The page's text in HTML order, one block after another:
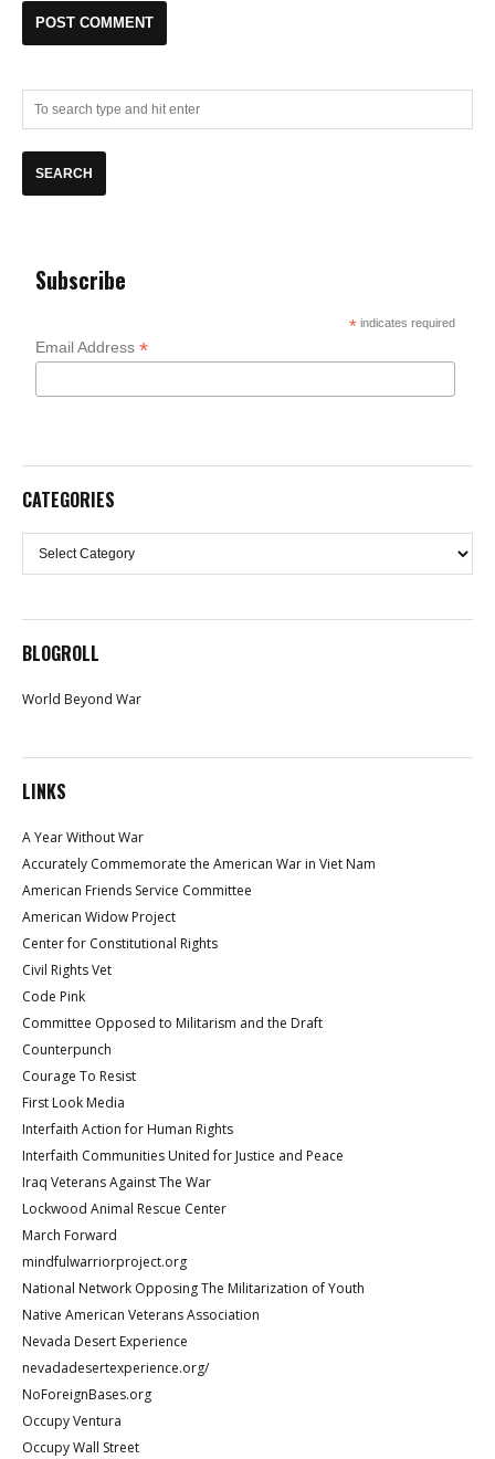
Subscribe
* indicates required
Email Address*
CATEGORIES
Categories
BLOGROLL
World Beyond War
LINKS
A Year Without War
Accurately Commemorate the American War in Viet Nam
American Friends Service Committee
American Widow Project
Center for Constitutional Rights
Civil Rights Vet
Code Pink
Committee Opposed to Militarism and the Draft
Counterpunch
Courage To Resist
First Look Media
Interfaith Action for Human Rights
Interfaith Communities United for Justice and Peace
Iraq Veterans Against The War
Lockwood Animal Rescue Center
March Forward
mindfulwarriorproject.org
National Network Opposing The Militarization of Youth
Native American Veterans Association
Nevada Desert Experience
nevadadesertexperience.org/
NoForeignBases.org
Occupy Ventura
Occupy Wall Street